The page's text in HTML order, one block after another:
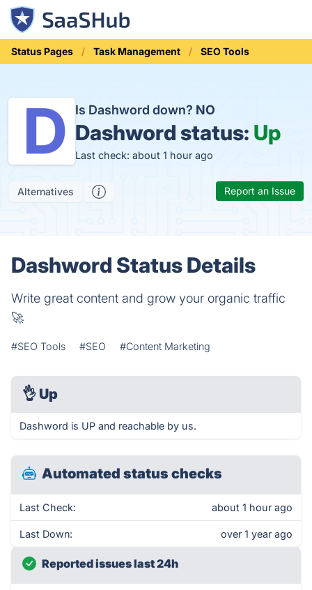
Status Pages Task Management SEO Tools
Is Dashword down? NO
Dashword status: Up
Last check: about 1 hour ago
Alternatives Report an Issue
Dashword Status Details
Write great content and grow your organic traffic
🚀
#SEO Tools #SEO #Content Marketing
👌 Up
Dashword is UP and reachable by us.
Automated status checks
Last Check: about 1 hour ago
Last Down: over 1 year ago
Reported issues last 24h